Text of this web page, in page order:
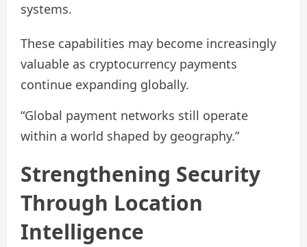
systems.
These capabilities may become increasingly
valuable as cryptocurrency payments
continue expanding globally.
“Global payment networks still operate
within a world shaped by geography.”
Strengthening Security
Through Location
Intelligence